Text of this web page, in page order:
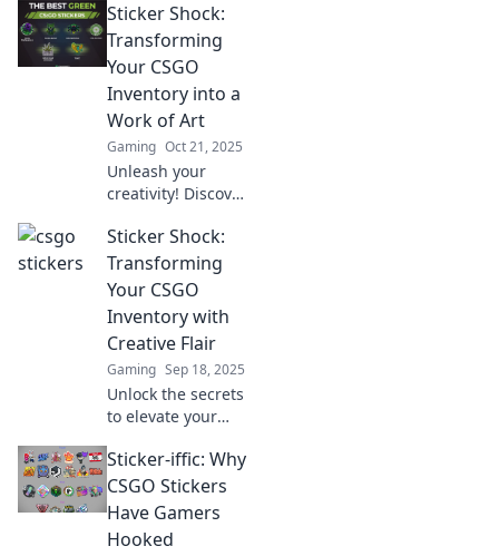
Unleash your
creativity and
learn why these
collectibles are a
gamer's must-
have accessory.
Sticker Shock:
Transforming
Your CSGO
Inventory into a
Work of Art
Gaming Oct 21, 2025
Unleash your
creativity! Discover
CSGO inventory
into stunning
artwork and make
your skins truly
stand out.
Sticker Shock:
Transforming
Your CSGO
Inventory with
Creative Flair
Gaming Sep 18, 2025
Unlock the secrets
to elevate your
with stunning
stickers! Discover
creative flair to
stand out in-game.
Sticker-iffic: Why
CSGO Stickers
Have Gamers
Hooked